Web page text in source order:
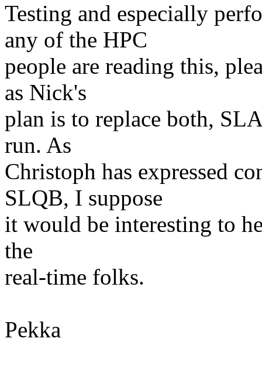
Testing and especially
any of the HPC
people are reading this,
as Nick's
plan is to replace both,
run. As
Christoph has expressed
SLQB, I suppose
it would be interesting to
the
real-time folks.
Pekka